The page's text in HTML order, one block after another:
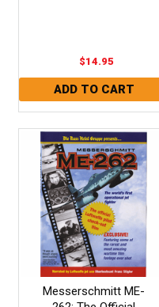
$14.95
Messerschmitt ME-